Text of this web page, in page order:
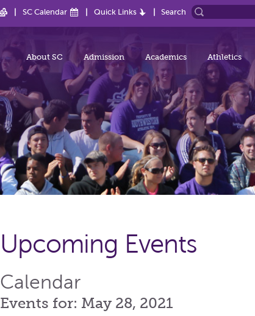
SC Calendar Quick Links Search
About SC Admission Academics Athletics
Upcoming Events
Calendar
Events for: May 28, 2021